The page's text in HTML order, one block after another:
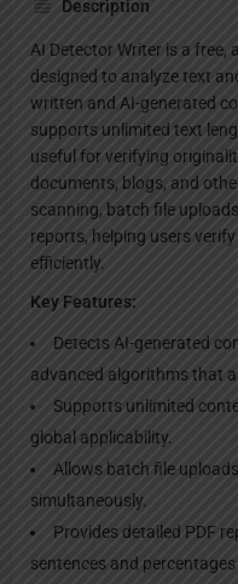
Description
AI Detector Writer is a free,
designed to analyze text
written and AI-generated
supports unlimited text
useful for verifying
documents, blogs, and
scanning, batch file
reports, helping users
efficiently.
Key Features:
Detects AI-generated
advanced algorithms that
Supports unlimited
global applicability.
Allows batch file
simultaneously.
Provides detailed PDF
sentences and